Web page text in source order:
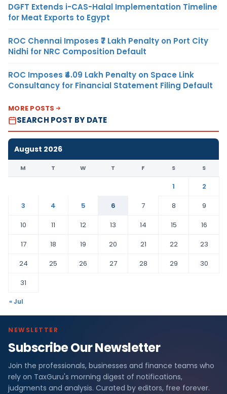
DGFT Extends i-CAS-Halal Implementation Timeline
for Meat Exports to Egypt
ROC Chennai Imposes ₹7 Lakh Penalty on Port City
Nidhi for NRC Composition Default
ROC Imposes ₹4.09 Lakh Penalty on Space Link
Consultancy for Financial Statement Filing Default
MORE POSTS
SEARCH POST BY DATE
August 2026
M T W T F S S
1
2
3
4 5 6 7 8
9
10
11 12 13 14 15
16
17
18 19 20 21 22
23
24
25 26 27 28 29
30
31
« Jul
NEWSLETTER
Subscribe Our Newsletter
Join the professionals, businesses and finance teams who
rely on TaxGuru's morning digest of notifications,
judgments and analysis. Curated by editors, free forever.